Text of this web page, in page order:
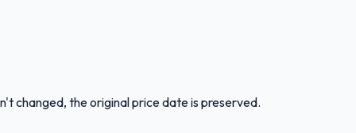
changed, the original price date is preserved.